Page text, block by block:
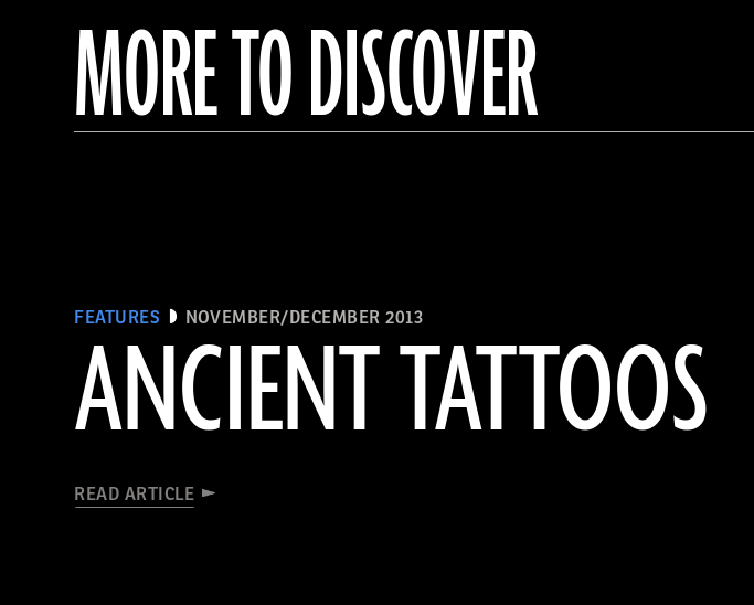
MORE TO DISCOVER
FEATURES NOVEMBER/DECEMBER 2013
ANCIENT TATTOOS
READ ARTICLE